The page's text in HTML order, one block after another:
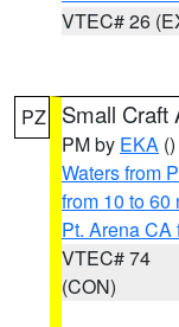
VTEC# 26
PZ Small Craft
PM by EKA ()
Waters from
from 10 to 60
Pt. Arena CA
VTEC# 74
(CON)